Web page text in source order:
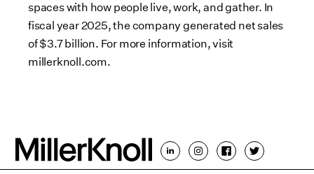
spaces with how people live, work, and gather. In
fiscal year 2025, the company generated net sales
of $3.7 billion. For more information, visit
millerknoll.com.